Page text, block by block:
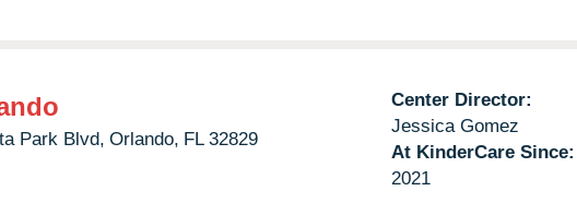
Park Blvd, Orlando, FL 32829
Center Director:
Jessica Gomez
At KinderCare Since:
2021